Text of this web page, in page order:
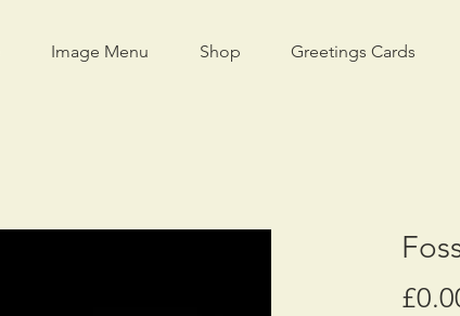
Image Menu Shop Greetings Cards